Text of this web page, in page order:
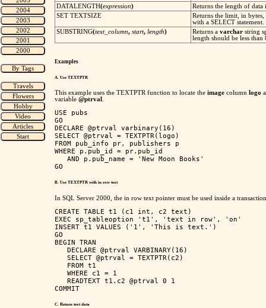
DATALENGTH(expression)
Returns the length of
SET TEXTSIZE
Returns the limit, in
with a SELECT statement.
SUBSTRING(text_column, start, length) Returns a varchar string
length should be less than
Examples
A. Use TEXTPTR
This example uses the TEXTPTR function to locate the image column logo
variable @ptrval
USE pubs
GO
DECLARE @ptrval varbinary(16)
SELECT @ptrval = TEXTPTR(logo)
FROM pub_info pr, publishers p
WHERE p.pub_id = pr.pub_id
   AND p.pub_name = 'New Moon Books'
B. Use TEXTPTR with in row text
In SQL Server 2000, the in row text pointer must be used inside a
CREATE TABLE t1 (c1 int, c2 text)
EXEC sp_tableoption 't1', 'text in row', 'on'
INSERT t1 VALUES ('1', 'This is text.')
GO
BEGIN TRAN
   DECLARE @ptrval VARBINARY(16)
   SELECT @ptrval = TEXTPTR(c2)
   FROM t1
   WHERE c1 = 1
   READTEXT t1.c2 @ptrval 0 1
C. Return text data